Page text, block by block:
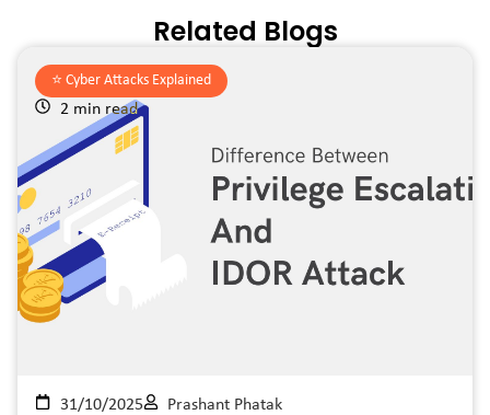
Related Blogs
⭐️ Cyber Attacks Explained
2 min read
31/10/2025 Prashant Phatak